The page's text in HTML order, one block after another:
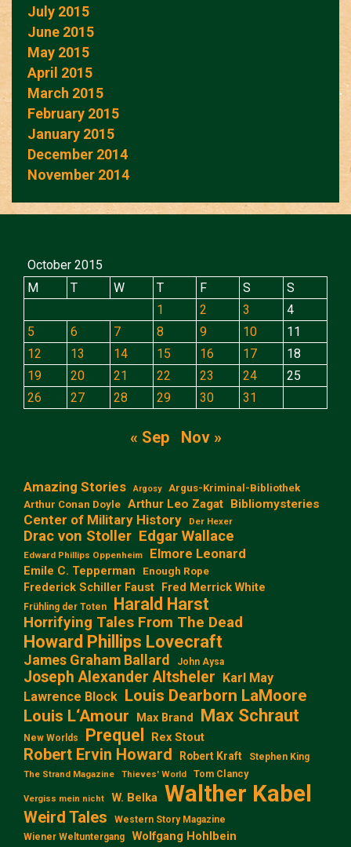
July 2015
June 2015
May 2015
April 2015
March 2015
February 2015
January 2015
December 2014
November 2014
October 2015
M
T W T F S
S
1
2 3
4
5
6 7 8 9 10
11
12
13 14 15 16 17
18
19
20 21 22 23 24
25
26
27 28 29 30 31
« Sep Nov »
Amazing Stories Argosy
Argus-Kriminal-Bibliothek
Arthur Conan Doyle Arthur Leo Zagat Bibliomysteries
Center of Military History Der Hexer
Drac von Stoller Edgar Wallace
Edward Phillips Oppenheim Elmore Leonard
Emile C. Tepperman Enough Rope
Frederick Schiller Faust Fred Merrick White
Frühling der Toten Harald Harst
Horrifying Tales From The Dead
Howard Phillips Lovecraft
James Graham Ballard John Aysa
Joseph Alexander Altsheler Karl May
Lawrence Block Louis Dearborn LaMoore
Louis L‘Amour
Max Brand Max Schraut
New Worlds Prequel Rex Stout
Robert Ervin Howard Robert Kraft Stephen King
The Strand Magazine Thieves' World Tom Clancy
Vergiss mein nicht W. Belka Walther Kabel
Weird Tales
Western Story Magazine
Wiener Weltuntergang
Wolfgang Hohlbein